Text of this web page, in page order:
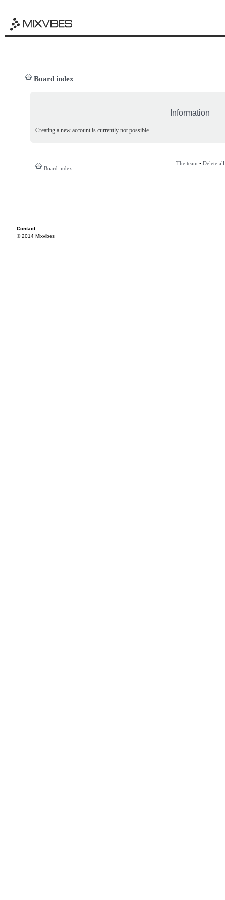
Board index
Information
Creating a new account is currently not possible.
Board index
The team • Delete
Contact
© 2014 Mixvibes